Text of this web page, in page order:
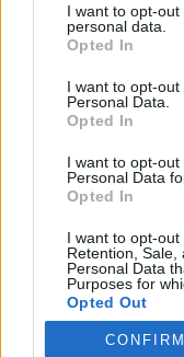
I want to opt-
personal data.
Opted In
I want to opt-
Personal Data.
Opted In
I want to opt-
Personal Data
Opted In
I want to opt-out
Retention, Sale,
Personal Data
Purposes for
Opted Out
CONFIRM
dans « Le Meilleur
Image précédente
Crédit Photo /
Partager